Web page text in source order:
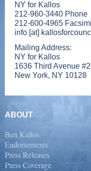
NY for Kallos
212-960-3440 Phone
212-600-4965
info [at]
Mailing Address:
NY for Kallos
1636 Third Avenue
New York, NY 10128
ABOUT
Ben Kallos
Endorsements
Press Releases
Press Coverage